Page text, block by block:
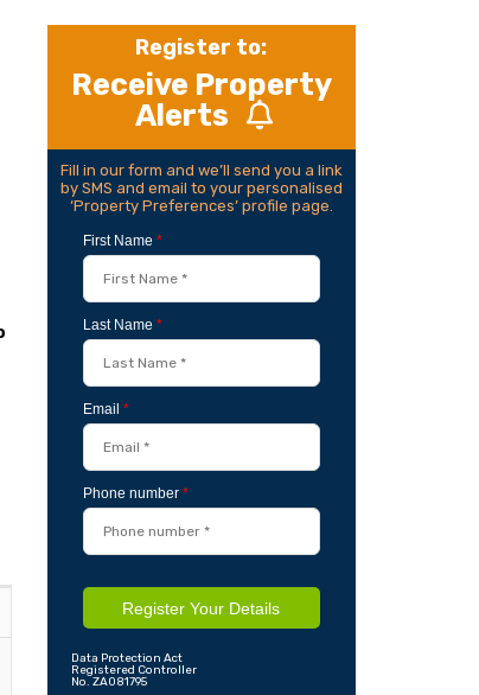
Register to:
Receive Property
Alerts
Fill in our form and we’ll send you a link
by SMS and email to your personalised
‘Property Preferences’ profile page.
First Name *
Last Name *
Email *
Phone number *
Register Your Details
Data Protection Act
Registered Controller
No. ZA081795